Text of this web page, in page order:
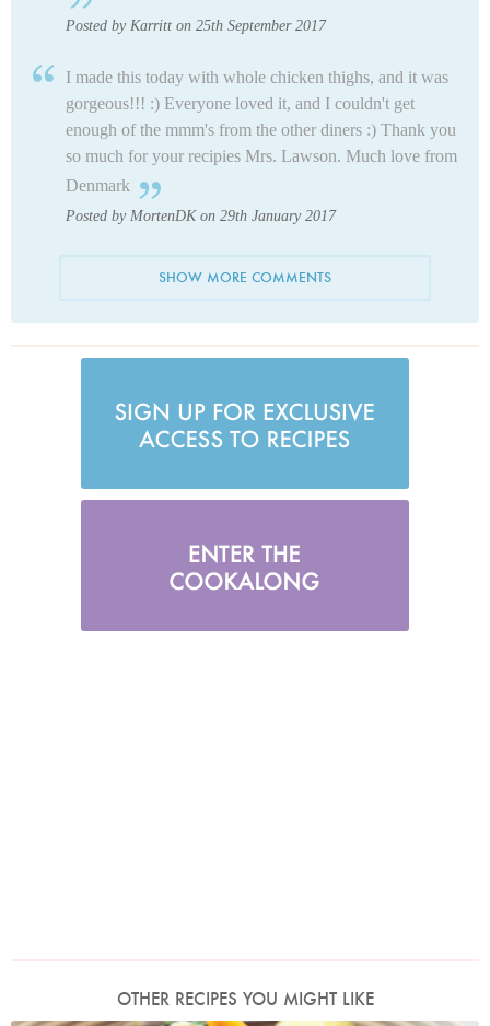
Posted by Karritt on 25th September 2017
I made this today with whole chicken thighs, and it was
gorgeous!!! :) Everyone loved it, and I couldn't get
enough of the mmm's from the other diners :) Thank you
so much for your recipies Mrs. Lawson. Much love from
Denmark
Posted by MortenDK on 29th January 2017
SHOW MORE COMMENTS
OTHER RECIPES YOU MIGHT LIKE